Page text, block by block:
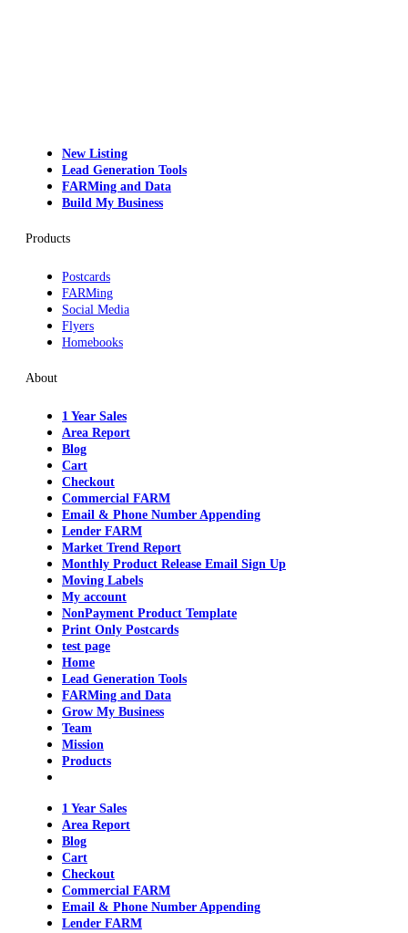
New Listing
Lead Generation Tools
FARMing and Data
Build My Business
Products
Postcards
FARMing
Social Media
Flyers
Homebooks
About
1 Year Sales
Area Report
Blog
Cart
Checkout
Commercial FARM
Email & Phone Number Appending
Lender FARM
Market Trend Report
Monthly Product Release Email Sign Up
Moving Labels
My account
NonPayment Product Template
Print Only Postcards
test page
Home
Lead Generation Tools
FARMing and Data
Grow My Business
Team
Mission
Products
1 Year Sales
Area Report
Blog
Cart
Checkout
Commercial FARM
Email & Phone Number Appending
Lender FARM